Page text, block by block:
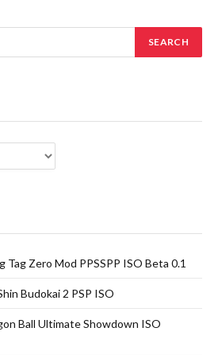
Tag Zero Mod PPSSPP ISO Beta 0.1
Budokai 2 PSP ISO
Ball Ultimate Showdown ISO